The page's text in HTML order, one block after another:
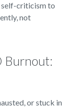
criticism to
not
Burnout:
or stuck in